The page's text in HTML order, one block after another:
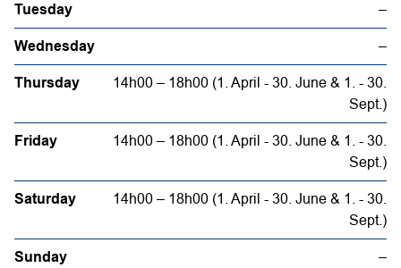
Tuesday –
Wednesday –
Thursday
14h00 – 18h00 (1. April - 30. June & 1. - 30.
Sept.)
Friday
14h00 – 18h00 (1. April - 30. June & 1. - 30.
Sept.)
Saturday
14h00 – 18h00 (1. April - 30. June & 1. - 30.
Sept.)
Sunday –